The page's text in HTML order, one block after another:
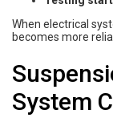
When electrical
becomes more
System